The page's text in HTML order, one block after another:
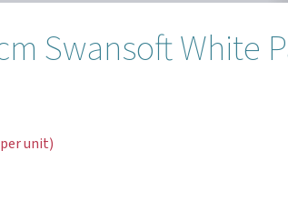
Swansoft White
unit)